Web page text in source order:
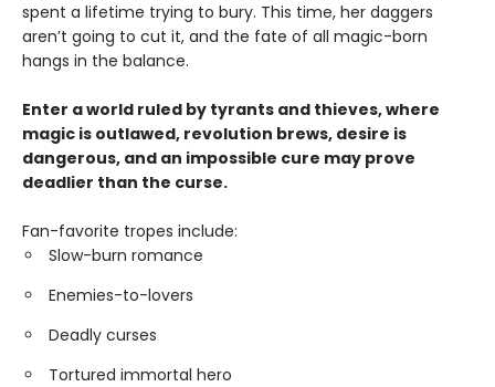
spent a lifetime trying to bury. This time, her daggers
aren’t going to cut it, and the fate of all magic-born
hangs in the balance.
Enter a world ruled by tyrants and thieves, where
magic is outlawed, revolution brews, desire is
dangerous, and an impossible cure may prove
deadlier than the curse.
Fan-favorite tropes include:
Slow-burn romance
Enemies-to-lovers
Deadly curses
Tortured immortal hero